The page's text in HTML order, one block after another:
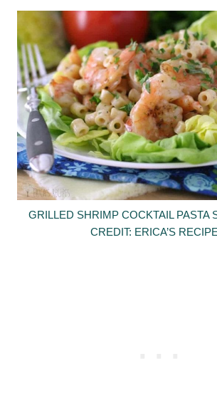
GRILLED SHRIMP COCKTAIL PASTA
CREDIT: ERICA’S